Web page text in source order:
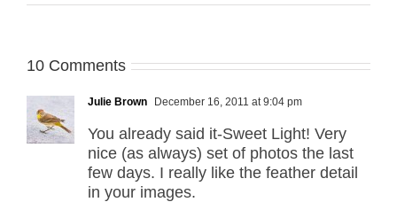
10 Comments
Julie Brown December 16, 2011 at 9:04 pm
You already said it-Sweet Light! Very
nice (as always) set of photos the last
few days. I really like the feather detail
in your images.